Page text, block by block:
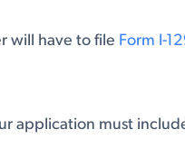
will have to file Form I-
application must